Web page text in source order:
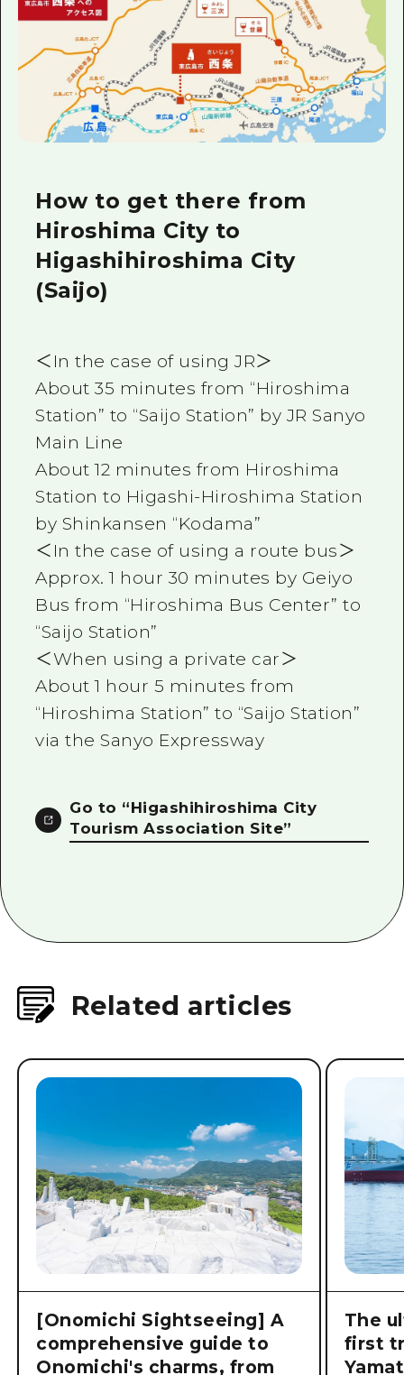
How to get there from
Hiroshima City to
Higashihiroshima City
(Saijo)
＜In the case of using JR＞
About 35 minutes from “Hiroshima
Station” to “Saijo Station” by JR Sanyo
Main Line
About 12 minutes from Hiroshima
Station to Higashi-Hiroshima Station
by Shinkansen “Kodama”
＜In the case of using a route bus＞
Approx. 1 hour 30 minutes by Geiyo
Bus from “Hiroshima Bus Center” to
“Saijo Station”
＜When using a private car＞
About 1 hour 5 minutes from
“Hiroshima Station” to “Saijo Station”
via the Sanyo Expressway
Go to “Higashihiroshima City
Tourism Association Site”
Related articles
[Onomichi Sightseeing] A
comprehensive guide to
Onomichi's charms, from
The
first